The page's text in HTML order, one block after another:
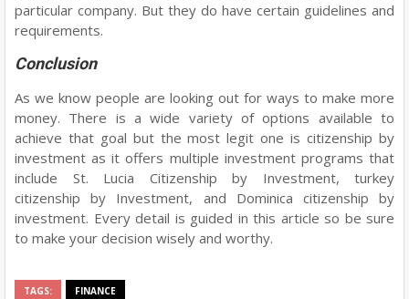
particular company. But they do have certain guidelines and
requirements.
Conclusion
As we know people are looking out for ways to make more
money. There is a wide variety of options available to
achieve that goal but the most legit one is citizenship by
investment as it offers multiple investment programs that
include St. Lucia Citizenship by Investment, turkey
citizenship by Investment, and Dominica citizenship by
investment. Every detail is guided in this article so be sure
to make your decision wisely and worthy.
TAGS: FINANCE